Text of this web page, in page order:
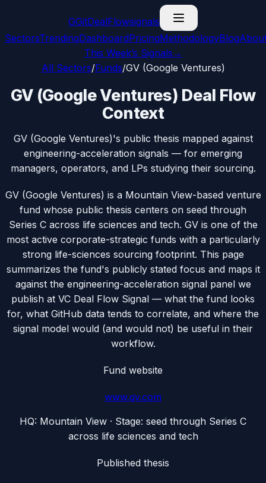
GGitDealFlowsignals
SectorsTrendingDashboardPricingMethodologyBlog
This Week’s Signals →
All Sectors/Funds/GV (Google Ventures)
GV (Google Ventures) Deal Flow
Context
GV (Google Ventures)'s public thesis mapped against
engineering-acceleration signals — for emerging
managers, operators, and LPs studying their sourcing.
GV (Google Ventures) is a Mountain View-based venture
fund whose public thesis centers on seed through
Series C across life sciences and tech. GV is one of the
most active corporate-strategic funds with a particularly
strong life-sciences sourcing footprint. This page
summarizes the fund's publicly stated focus and maps it
against the engineering-acceleration signal panel we
publish at VC Deal Flow Signal — what the fund looks
for, what GitHub data tends to correlate, and where the
signal model would (and would not) be useful in their
workflow.
Fund website
www.gv.com
HQ: Mountain View · Stage: seed through Series C
across life sciences and tech
Published thesis